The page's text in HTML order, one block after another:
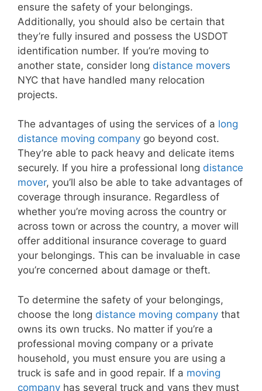
ensure the safety of your belongings.
Additionally, you should also be certain that
they’re fully insured and possess the USDOT
identification number. If you’re moving to
another state, consider long distance movers
NYC that have handled many relocation
projects.
The advantages of using the services of a long
distance moving company go beyond cost.
They’re able to pack heavy and delicate items
securely. If you hire a professional long distance
mover, you’ll also be able to take advantages of
coverage through insurance. Regardless of
whether you’re moving across the country or
across town or across the country, a mover will
offer additional insurance coverage to guard
your belongings. This can be invaluable in case
you’re concerned about damage or theft.
To determine the safety of your belongings,
choose the long distance moving company that
owns its own trucks. No matter if you’re a
professional moving company or a private
household, you must ensure you are using a
truck is safe and in good repair. If a moving
company has several truck and vans they must